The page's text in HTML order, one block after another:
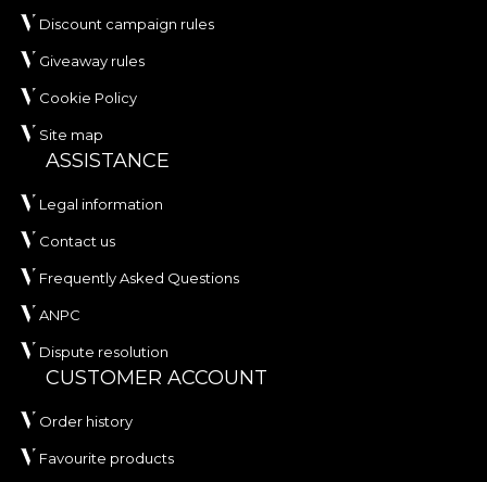
Discount campaign rules
Giveaway rules
Cookie Policy
Site map
ASSISTANCE
Legal information
Contact us
Frequently Asked Questions
ANPC
Dispute resolution
CUSTOMER ACCOUNT
Order history
Favourite products